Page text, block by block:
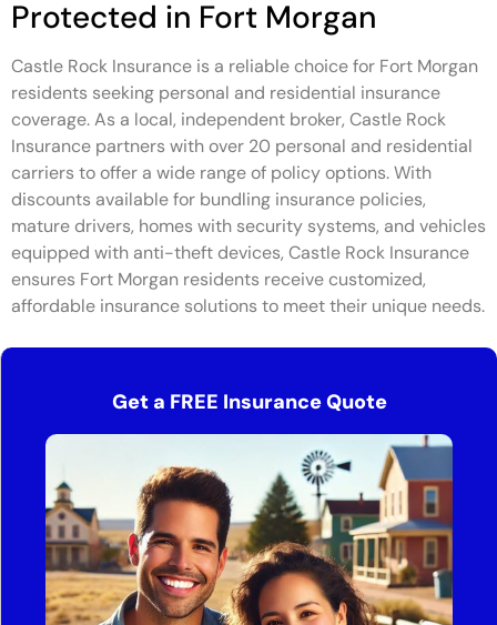
Protected in Fort Morgan
Castle Rock Insurance is a reliable choice for Fort Morgan
residents seeking personal and residential insurance
coverage. As a local, independent broker, Castle Rock
Insurance partners with over 20 personal and residential
carriers to offer a wide range of policy options. With
discounts available for bundling insurance policies,
mature drivers, homes with security systems, and vehicles
equipped with anti-theft devices, Castle Rock Insurance
ensures Fort Morgan residents receive customized,
affordable insurance solutions to meet their unique needs.
Get a FREE Insurance Quote